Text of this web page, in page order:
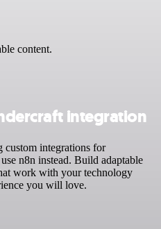
content.
integration
integrations for
n8n instead. Build adaptable
work with your technology
you will love.